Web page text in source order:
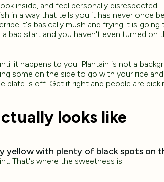
inside, and feel personally disrespected.
in a way that tells you it has never once
it's basically mush and frying it is going
bad start and you haven't even turned on
it happens to you. Plantain is not a
some on the side to go with your rice
plate is off. Get it right and people are
looks like
yellow with plenty of black spots on
That's where the sweetness is.